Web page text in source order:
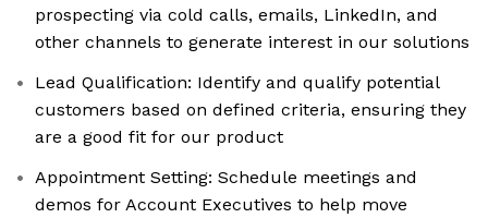
prospecting via cold calls, emails, LinkedIn, and
other channels to generate interest in our solutions
Lead Qualification: Identify and qualify potential
customers based on defined criteria, ensuring they
are a good fit for our product
Appointment Setting: Schedule meetings and
demos for Account Executives to help move